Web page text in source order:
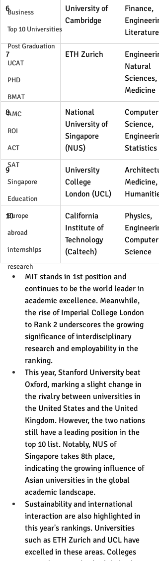
Business
Top 10 Universities
Post Graduation
UCAT
PHD
BMAT
AMC
ROI
ACT
SAT
Singapore
Education
Europe
abroad
internships
research
6
University of
Cambridge
Finance,
Literature
7 ETH Zurich
Natural
Sciences,
Medicine
8
National
University of
Singapore
(NUS)
Computer
Science,
Statistics
9
University
College
London (UCL)
Medicine,
Humanities
10
California
Institute of
Technology
(Caltech)
Physics,
Computer
Science
MIT stands in 1st position and
continues to be the world leader in
academic excellence. Meanwhile,
the rise of Imperial College London
to Rank 2 underscores the growing
significance of interdisciplinary
research and employability in the
ranking.
This year, Stanford University beat
Oxford, marking a slight change in
the rivalry between universities in
the United States and the United
Kingdom. However, the two nations
still have a leading position in the
top 10 list. Notably, NUS of
Singapore takes 8th place,
indicating the growing influence of
Asian universities in the global
academic landscape.
Sustainability and international
interaction are also highlighted in
this year's rankings. Universities
such as ETH Zurich and UCL have
excelled in these areas. Colleges